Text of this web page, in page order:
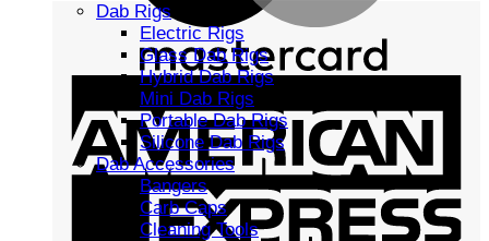
Dab Rigs
Electric Rigs
Glass Dab Rigs
Hybrid Dab Rigs
Mini Dab Rigs
Portable Dab Rigs
Silicone Dab Rigs
Dab Accessories
Bangers
Carb Caps
Cleaning Tools